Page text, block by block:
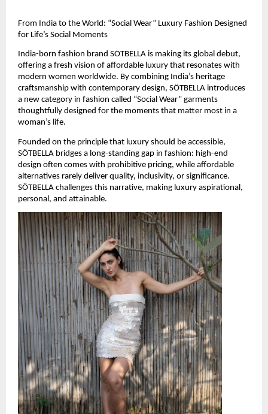
From India to the World: “Social Wear” Luxury Fashion Designed
for Life’s Social Moments
India-born fashion brand SÖTBELLA is making its global debut,
offering a fresh vision of affordable luxury that resonates with
modern women worldwide. By combining India’s heritage
craftsmanship with contemporary design, SÖTBELLA introduces
a new category in fashion called “Social Wear” garments
thoughtfully designed for the moments that matter most in a
woman’s life.
Founded on the principle that luxury should be accessible,
SÖTBELLA bridges a long-standing gap in fashion: high-end
design often comes with prohibitive pricing, while affordable
alternatives rarely deliver quality, inclusivity, or significance.
SÖTBELLA challenges this narrative, making luxury aspirational,
personal, and attainable.